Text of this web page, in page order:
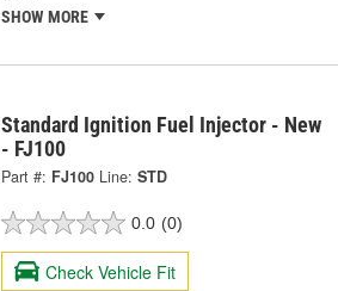
SHOW MORE
Standard Ignition Fuel Injector - New
- FJ100
Part #: FJ100 Line: STD
0.0 (0)
Check Vehicle Fit